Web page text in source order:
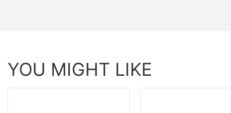
YOU MIGHT LIKE